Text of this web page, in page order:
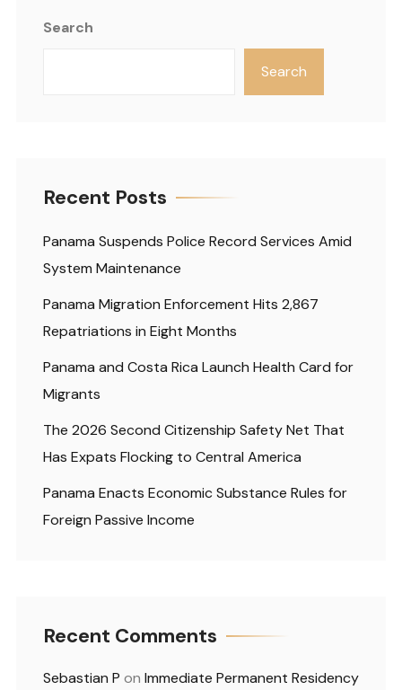
Search
Search
Recent Posts
Panama Suspends Police Record Services Amid
System Maintenance
Panama Migration Enforcement Hits 2,867
Repatriations in Eight Months
Panama and Costa Rica Launch Health Card for
Migrants
The 2026 Second Citizenship Safety Net That
Has Expats Flocking to Central America
Panama Enacts Economic Substance Rules for
Foreign Passive Income
Recent Comments
Sebastian P on Immediate Permanent Residency